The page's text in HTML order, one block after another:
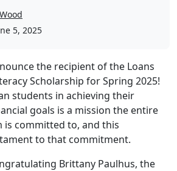
5, 2025
the recipient of the Loans
Scholarship for Spring 2025!
students in achieving their
goals is a mission the entire
is committed to, and this
to that commitment.
Brittany Paulhus, the